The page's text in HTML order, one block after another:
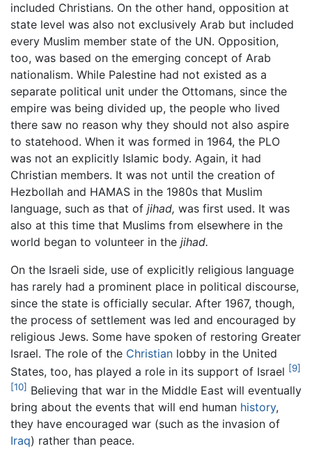
included Christians. On the other hand, opposition at
state level was also not exclusively Arab but included
every Muslim member state of the UN. Opposition,
too, was based on the emerging concept of Arab
nationalism. While Palestine had not existed as a
separate political unit under the Ottomans, since the
empire was being divided up, the people who lived
there saw no reason why they should not also aspire
to statehood. When it was formed in 1964, the PLO
was not an explicitly Islamic body. Again, it had
Christian members. It was not until the creation of
Hezbollah and HAMAS in the 1980s that Muslim
language, such as that of jihad, was first used. It was
also at this time that Muslims from elsewhere in the
world began to volunteer in the jihad.
On the Israeli side, use of explicitly religious language
has rarely had a prominent place in political discourse,
since the state is officially secular. After 1967, though,
the process of settlement was led and encouraged by
religious Jews. Some have spoken of restoring Greater
Israel. The role of the Christian lobby in the United
States, too, has played a role in its support of Israel [9]
[10] Believing that war in the Middle East will eventually
bring about the events that will end human history,
they have encouraged war (such as the invasion of
Iraq) rather than peace.